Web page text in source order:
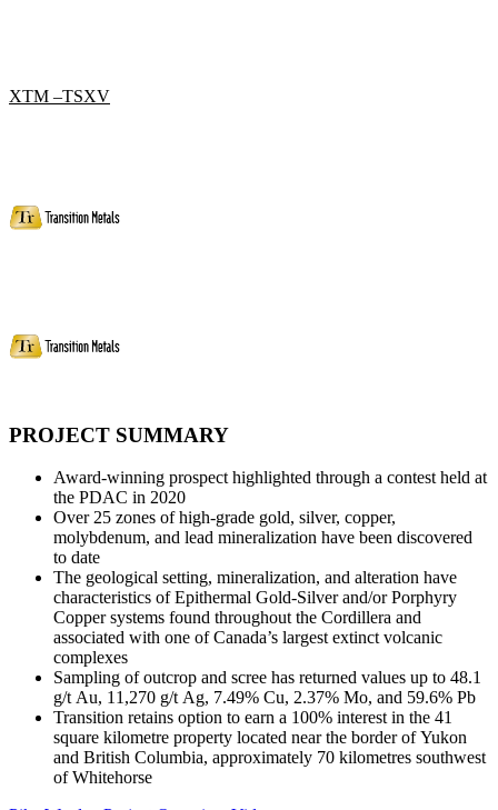
XTM –TSXV
PROJECT SUMMARY
Award-winning prospect highlighted through a contest held at
the PDAC in 2020
Over 25 zones of high-grade gold, silver, copper,
molybdenum, and lead mineralization have been discovered
to date
The geological setting, mineralization, and alteration have
characteristics of Epithermal Gold-Silver and/or Porphyry
Copper systems found throughout the Cordillera and
associated with one of Canada’s largest extinct volcanic
complexes
Sampling of outcrop and scree has returned values up to 48.1
g/t Au, 11,270 g/t Ag, 7.49% Cu, 2.37% Mo, and 59.6% Pb
Transition retains option to earn a 100% interest in the 41
square kilometre property located near the border of Yukon
and British Columbia, approximately 70 kilometres southwest
of Whitehorse